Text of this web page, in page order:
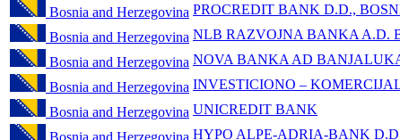
Bosnia and Herzegovina PROCREDIT BANK D.D.,
Bosnia and Herzegovina NLB RAZVOJNA BANKA A.D.
Bosnia and Herzegovina NOVA BANKA AD
Bosnia and Herzegovina INVESTICIONO –
Bosnia and Herzegovina UNICREDIT BANK
Bosnia and Herzegovina HYPO ALPE-ADRIA-BANK